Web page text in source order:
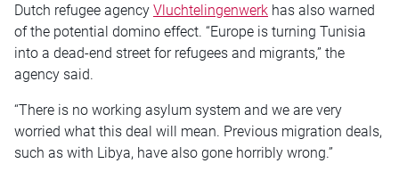
Dutch refugee agency Vluchtelingenwerk has also warned
of the potential domino effect. “Europe is turning Tunisia
into a dead-end street for refugees and migrants,” the
agency said.
“There is no working asylum system and we are very
worried what this deal will mean. Previous migration deals,
such as with Libya, have also gone horribly wrong.”